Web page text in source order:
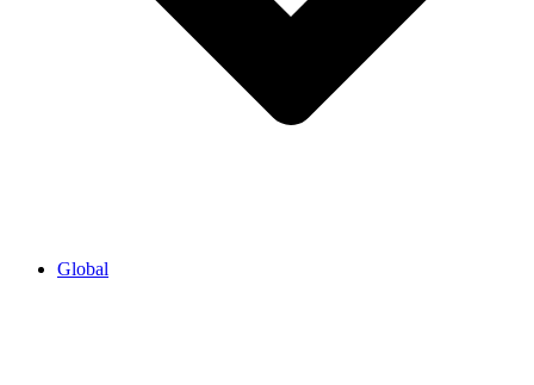
Global